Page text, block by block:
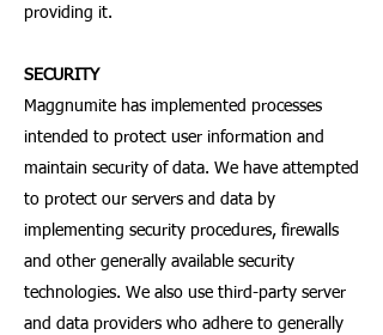
providing it.
SECURITY
Maggnumite has implemented processes
intended to protect user information and
maintain security of data. We have attempted
to protect our servers and data by
implementing security procedures, firewalls
and other generally available security
technologies. We also use third-party server
and data providers who adhere to generally